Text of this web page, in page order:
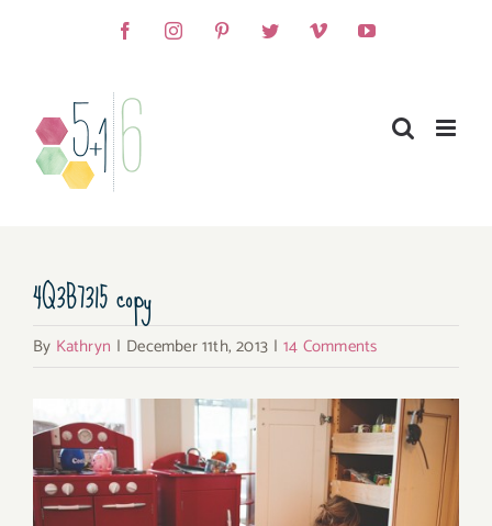
FacebookInstagramPinterestTwitterVimeoYouTube
4Q3B7315 copy
By Kathryn | December 11th, 2013 | 14 Comments